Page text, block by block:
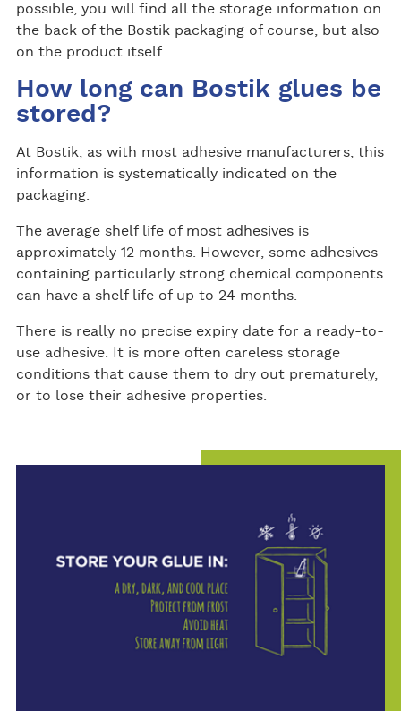
possible, you will find all the storage information on
the back of the Bostik packaging of course, but also
on the product itself.
How long can Bostik glues be
stored?
At Bostik, as with most adhesive manufacturers, this
information is systematically indicated on the
packaging.
The average shelf life of most adhesives is
approximately 12 months. However, some adhesives
containing particularly strong chemical components
can have a shelf life of up to 24 months.
There is really no precise expiry date for a ready-to-
use adhesive. It is more often careless storage
conditions that cause them to dry out prematurely,
or to lose their adhesive properties.